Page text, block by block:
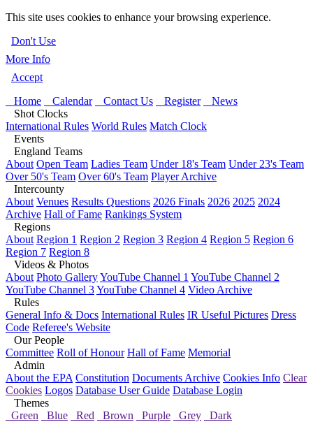
This site uses cookies to enhance your browsing experience.
Don't Use
More Info
Accept
Home
Calendar Contact Us Register
News
Shot Clocks
International Rules World Rules Match Clock
Events
England Teams
About Open Team Ladies Team Under 18's Team Under 23's Team
Over 50's Team Over 60's Team Player Archive
Intercounty
About Venues Results Questions 2026 Finals 2026 2025 2024
Archive Hall of Fame Rankings System
Regions
About Region 1 Region 2 Region 3 Region 4 Region 5 Region 6
Region 7 Region 8
Videos & Photos
About Photo GalleryYouTube Channel 1 YouTube Channel 2
YouTube Channel 3YouTube Channel 4 Video Archive
Rules
General Info & Docs International Rules IR Useful Pictures Dress
Code Referee's Website
Our People
Committee Roll of Honour Hall of Fame Memorial
Admin
About the EPA Constitution Documents Archive Cookies Info Clear
Cookies Logos Database User Guide Database Login
Themes
Green
Blue Red Brown Purple Grey Dark